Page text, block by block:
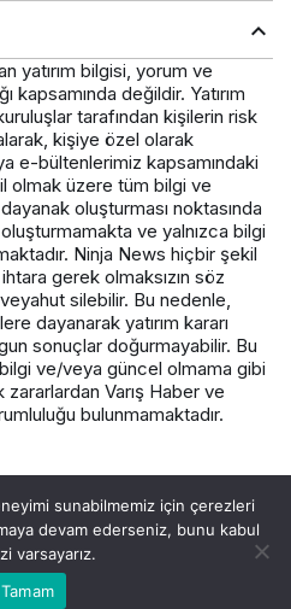
yatırım bilgisi, yorum ve
kapsamında değildir. Yatırım
tarafından kişilerin risk
kişiye özel olarak
e-bültenlerimiz kapsamındaki
olmak üzere tüm bilgi ve
oluşturması noktasında
ve yalnızca bilgi
Ninja News hiçbir şekil
gerek olmaksızın söz
silebilir. Bu nedenle,
dayanarak yatırım kararı
sonuçlar doğurmayabilir. Bu
ve/veya güncel olmama gibi
Varış Haber ve
bulunmamaktadır.
Hesabım
sunabilmemiz için çerezleri
devam ederseniz, bunu kabul
varsayarız.
Tamam